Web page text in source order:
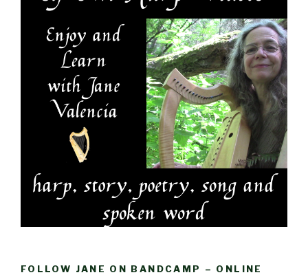
FOLLOW JANE ON BANDCAMP – ONLINE